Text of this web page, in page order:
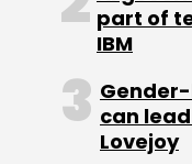
development.
(Edited by Joby
part of
IBM
can
Lovejoy